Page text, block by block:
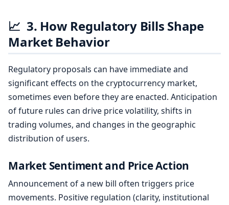
📈 3. How Regulatory Bills Shape
Market Behavior
Regulatory proposals can have immediate and
significant effects on the cryptocurrency market,
sometimes even before they are enacted. Anticipation
of future rules can drive price volatility, shifts in
trading volumes, and changes in the geographic
distribution of users.
Market Sentiment and Price Action
Announcement of a new bill often triggers price
movements. Positive regulation (clarity, institutional